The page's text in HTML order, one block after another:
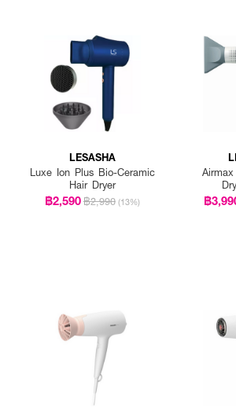
LESASHA
Luxe Ion Plus Bio-Ceramic
Hair Dryer
฿2,590฿2,990 (13%) ฿